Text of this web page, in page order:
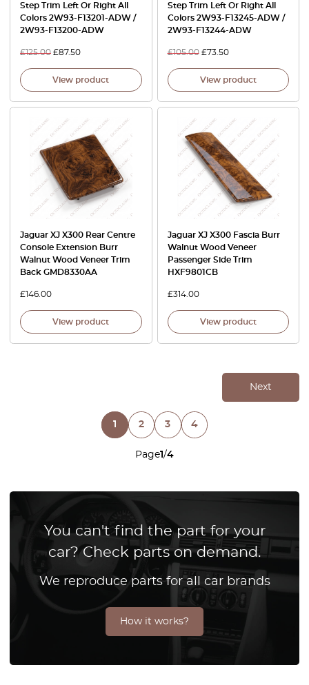
Step Trim Left Or Right All
Colors 2W93-F13201-ADW /
2W93-F13200-ADW
£125.00 £87.50
View product
Step Trim Left Or Right All
Colors 2W93-F13245-ADW /
2W93-F13244-ADW
£105.00 £73.50
View product
Jaguar XJ X300 Rear Centre
Console Extension Burr
Walnut Wood Veneer Trim
Back GMD8330AA
£146.00
View product
Jaguar XJ X300 Fascia Burr
Walnut Wood Veneer
Passenger Side Trim
HXF9801CB
£314.00
View product
Page1/4
Next
1 2 3 4
You can't find the part for your
car? Check parts on demand.
We reproduce parts for all car brands
How it works?